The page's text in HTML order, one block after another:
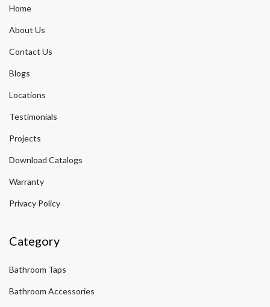
Home
About Us
Contact Us
Blogs
Locations
Testimonials
Projects
Download Catalogs
Warranty
Privacy Policy
Category
Bathroom Taps
Bathroom Accessories